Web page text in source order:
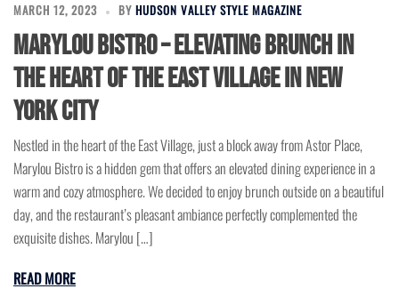
MARCH 12, 2023 BY HUDSON VALLEY STYLE MAGAZINE
Marylou Bistro – Elevating Brunch in
the Heart of the East Village in New
York City
Nestled in the heart of the East Village, just a block away from Astor Place,
Marylou Bistro is a hidden gem that offers an elevated dining experience in a
warm and cozy atmosphere. We decided to enjoy brunch outside on a beautiful
day, and the restaurant’s pleasant ambiance perfectly complemented the
exquisite dishes. Marylou […]
READ MORE